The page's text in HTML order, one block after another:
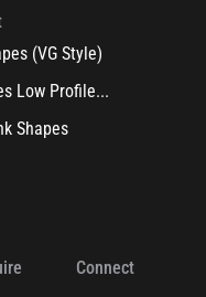
(VG Style)
Low Profile...
Shapes
Connect